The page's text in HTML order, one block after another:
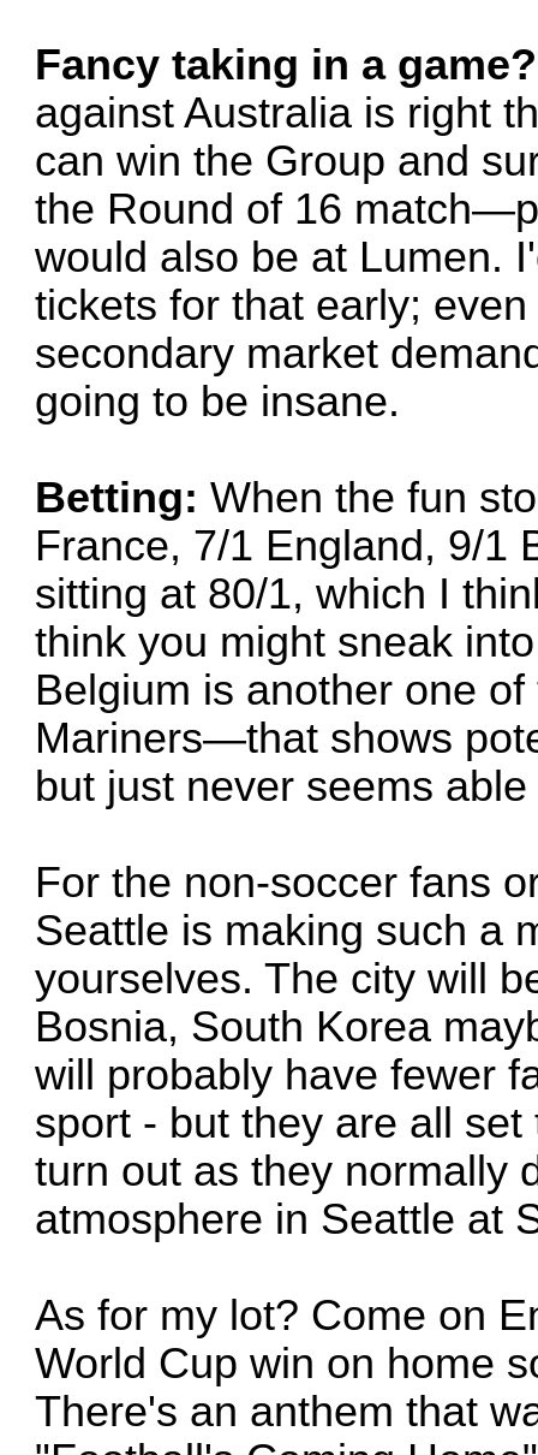
Fancy taking in a game?
against Australia is right
can win the Group and
the Round of 16
would also be at Lumen.
tickets for that early;
secondary market
going to be insane.
Betting: When the fun
France, 7/1 England, 9/1
sitting at 80/1, which I
think you might sneak
Belgium is another one
Mariners—that shows
but just never seems
For the non-soccer fans
Seattle is making such a
yourselves. The city will
Bosnia, South Korea
will probably have fewer
sport - but they are all
turn out as they normally
atmosphere in Seattle at
As for my lot? Come on
World Cup win on home
There's an anthem that